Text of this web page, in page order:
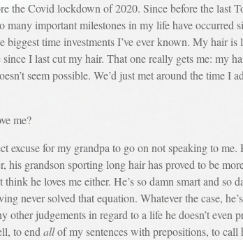
Covid lockdown of 2020. Since before the last
important milestones in my life have occurred
biggest time investments I’ve ever known. My hair
I last cut my hair. That one really gets me: my
seem possible. We’d just met around the time
me?
for my grandpa to go on not speaking to me.
his grandson sporting long hair has proved to be
think he loves me either. He’s so damn smart and so
never solved that equation. Whatever the case,
other judgements in regard to a life he doesn’t
to end allof my sentences with prepositions, to